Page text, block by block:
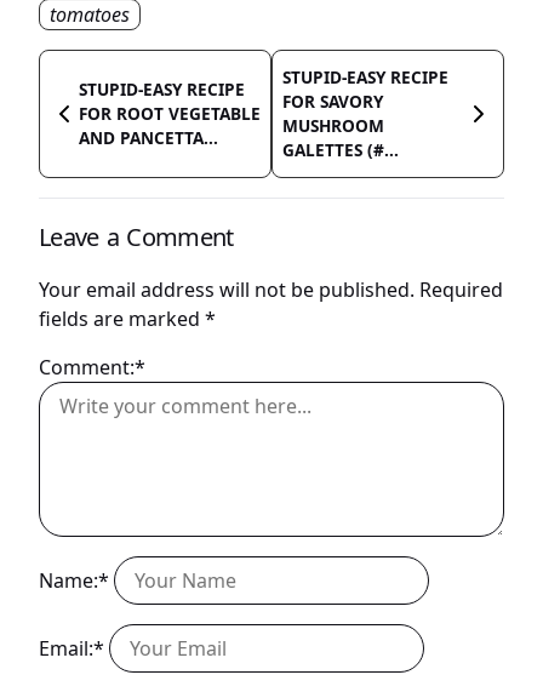
tomatoes
STUPID-EASY RECIPE
FOR ROOT VEGETABLE
AND PANCETTA...
STUPID-EASY RECIPE
FOR SAVORY
MUSHROOM
GALETTES (#...
Leave a Comment
Your email address will not be published. Required
fields are marked *
Comment:*
Name:*
Email:*